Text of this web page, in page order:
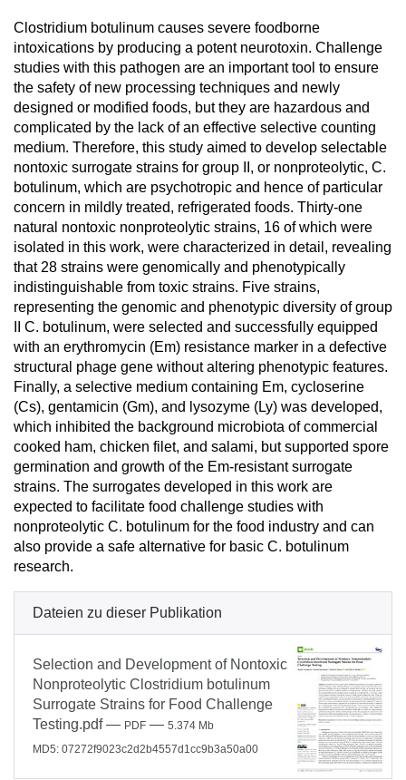
Clostridium botulinum causes severe foodborne
intoxications by producing a potent neurotoxin. Challenge
studies with this pathogen are an important tool to ensure
the safety of new processing techniques and newly
designed or modified foods, but they are hazardous and
complicated by the lack of an effective selective counting
medium. Therefore, this study aimed to develop selectable
nontoxic surrogate strains for group II, or nonproteolytic, C.
botulinum, which are psychotropic and hence of particular
concern in mildly treated, refrigerated foods. Thirty-one
natural nontoxic nonproteolytic strains, 16 of which were
isolated in this work, were characterized in detail, revealing
that 28 strains were genomically and phenotypically
indistinguishable from toxic strains. Five strains,
representing the genomic and phenotypic diversity of group
II C. botulinum, were selected and successfully equipped
with an erythromycin (Em) resistance marker in a defective
structural phage gene without altering phenotypic features.
Finally, a selective medium containing Em, cycloserine
(Cs), gentamicin (Gm), and lysozyme (Ly) was developed,
which inhibited the background microbiota of commercial
cooked ham, chicken filet, and salami, but supported spore
germination and growth of the Em-resistant surrogate
strains. The surrogates developed in this work are
expected to facilitate food challenge studies with
nonproteolytic C. botulinum for the food industry and can
also provide a safe alternative for basic C. botulinum
research.
Dateien zu dieser Publikation
Selection and Development of Nontoxic
Nonproteolytic Clostridium botulinum
Surrogate Strains for Food Challenge
Testing.pdf— PDF — 5.374 Mb
MD5: 07272f9023c2d2b4557d1cc9b3a50a00